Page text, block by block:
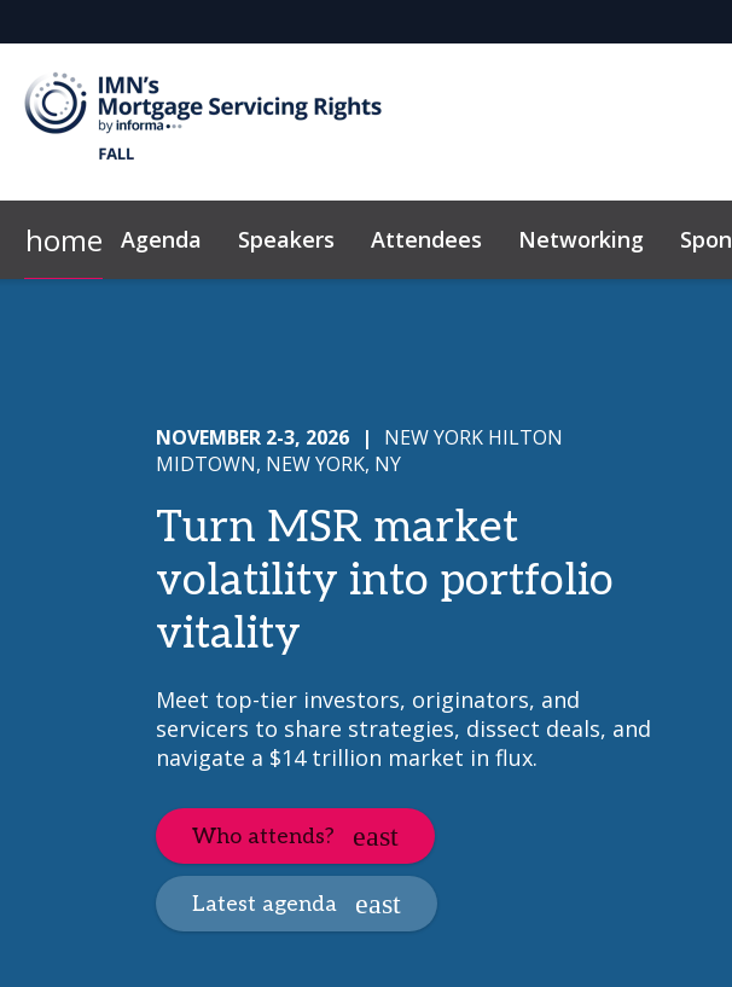
home Agenda Speakers Attendees Networking
NOVEMBER 2-3, 2026 |
NEW YORK HILTON
MIDTOWN, NEW YORK, NY
Turn MSR market
volatility into portfolio
vitality
Meet top-tier investors, originators, and
servicers to share strategies, dissect deals, and
navigate a $14 trillion market in flux.
Who attends?
Latest agenda